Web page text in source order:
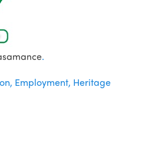
.
Employment, Heritage